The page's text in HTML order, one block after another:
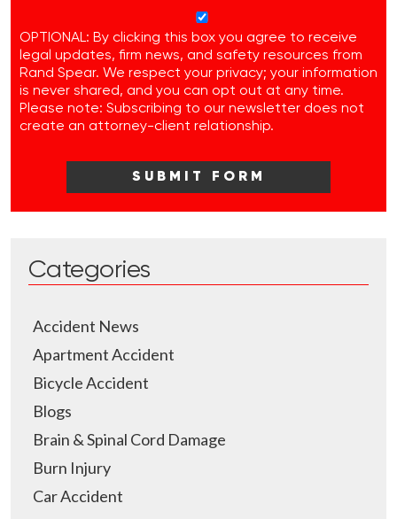
OPTIONAL: By clicking this box you agree to receive
legal updates, firm news, and safety resources from
Rand Spear. We respect your privacy; your information
is never shared, and you can opt out at any time.
Please note: Subscribing to our newsletter does not
create an attorney-client relationship.
Categories
Accident News
Apartment Accident
Bicycle Accident
Blogs
Brain & Spinal Cord Damage
Burn Injury
Car Accident